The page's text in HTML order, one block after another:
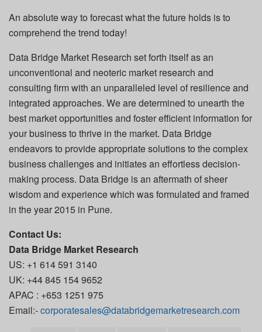
An absolute way to forecast what the future holds is to
comprehend the trend today!
Data Bridge Market Research set forth itself as an
unconventional and neoteric market research and
consulting firm with an unparalleled level of resilience and
integrated approaches. We are determined to unearth the
best market opportunities and foster efficient information for
your business to thrive in the market. Data Bridge
endeavors to provide appropriate solutions to the complex
business challenges and initiates an effortless decision-
making process. Data Bridge is an aftermath of sheer
wisdom and experience which was formulated and framed
in the year 2015 in Pune.
Contact Us:
Data Bridge Market Research
US: +1 614 591 3140
UK: +44 845 154 9652
APAC : +653 1251 975
Email:-corporatesales@databridgemarketresearch.com